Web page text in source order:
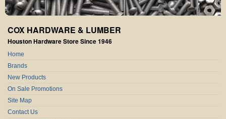
COX HARDWARE & LUMBER
Houston Hardware Store Since 1946
Home
Brands
New Products
On Sale Promotions
Site Map
Contact Us